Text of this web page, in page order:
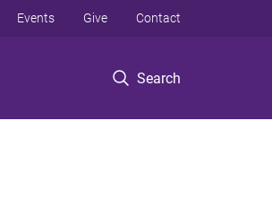
Search
Events Give Contact